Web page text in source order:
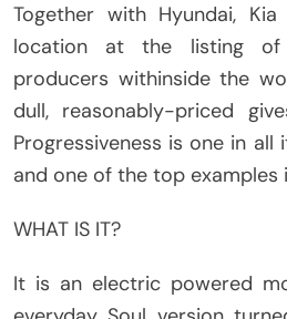
Together with Hyundai,
location at the listing of
producers withinside the
dull, reasonably-priced
Progressiveness is one in all
and one of the top examples
WHAT IS IT?
It is an electric powered